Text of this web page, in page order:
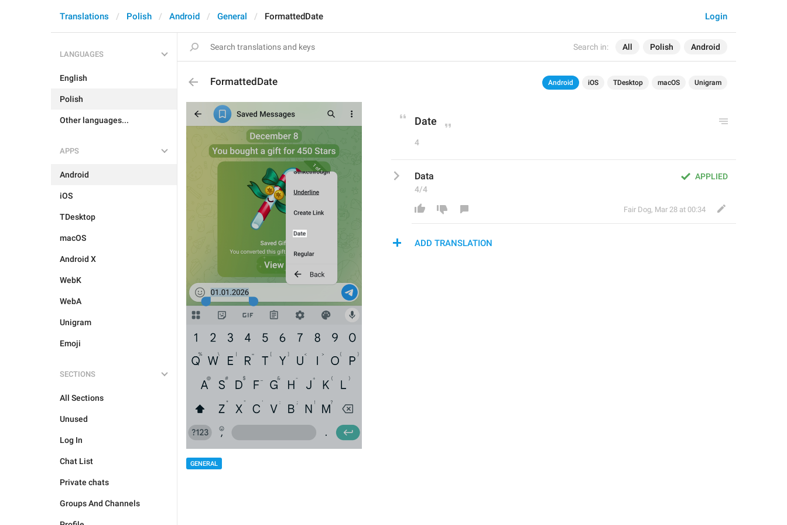
Search in: All Polish Android
Login
Translations Polish Android General FormattedDate
LANGUAGES
English
Polish
Other languages...
APPS
Android
iOS
TDesktop
macOS
Android X
WebK
WebA
Unigram
Emoji
SECTIONS
All Sections
Unused
Log In
Chat List
Private chats
Groups And Channels
FormattedDate Android iOS TDesktop macOS Unigram
GENERAL
Date
4
APPLIED
Data
4/4
Fair Dog, Mar 28 at 00:34
ADD TRANSLATION